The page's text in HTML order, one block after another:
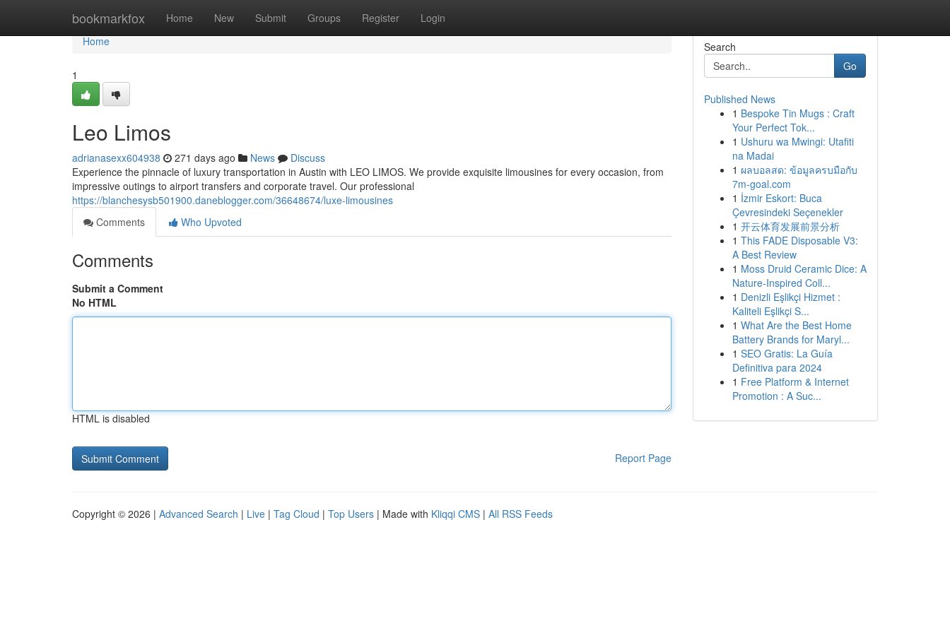
bookmarkfox Home New Submit Groups Register Login
Home
Home
1
Leo Limos
adrianasexx604938 271 days ago News
Discuss
Experience the pinnacle of luxury transportation in Austin with LEO LIMOS. We provide exquisite limousines for every occasion, from
impressive outings to airport transfers and corporate travel. Our professional
https://blanchesysb501900.daneblogger.com/36648674/luxe-limousines
Comments
Who Upvoted
Comments
Submit a Comment
No HTML
HTML is disabled
Report Page
Search
Go
Published News
1 Bespoke Tin Mugs : Craft
Your Perfect Tok...
1 Ushuru wa Mwingi: Utafiti
na Madai
1 ผลบอลสด: ข้อมูลครบมือกับ
7m-goal.com
1 İzmir Eskort: Buca
Çevresindeki Seçenekler
1 开云体育发展前景分析
1 This FADE Disposable V3:
A Best Review
1 Moss Druid Ceramic Dice: A
Nature-Inspired Coll...
1 Denizli Eşlikçi Hizmet :
Kaliteli Eşlikçi S...
1 What Are the Best Home
Battery Brands for Maryl...
1 SEO Gratis: La Guía
Definitiva para 2024
1 Free Platform & Internet
Promotion : A Suc...
Copyright © 2026 | Advanced Search | Live | Tag Cloud | Top Users | Made with Kliqqi CMS | All RSS Feeds